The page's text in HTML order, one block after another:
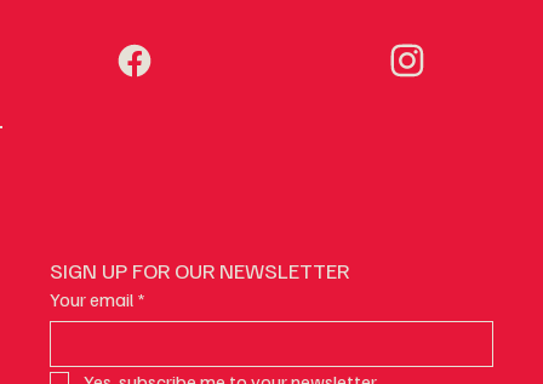
SIGN UP FOR OUR NEWSLETTER
Your email *